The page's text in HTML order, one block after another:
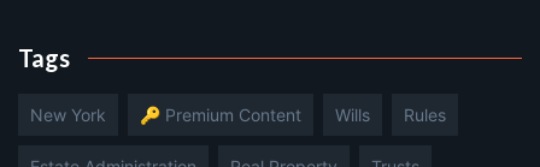
Tags
New York 🔑 Premium Content Wills Rules